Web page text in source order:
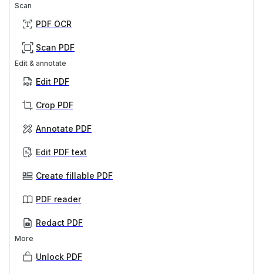
Scan
PDF OCR
Scan PDF
Edit & annotate
Edit PDF
Crop PDF
Annotate PDF
Edit PDF text
Create fillable PDF
PDF reader
Redact PDF
More
Unlock PDF